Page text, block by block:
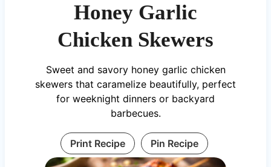
Honey Garlic
Chicken Skewers
Sweet and savory honey garlic chicken
skewers that caramelize beautifully, perfect
for weeknight dinners or backyard
barbecues.
Print Recipe Pin Recipe